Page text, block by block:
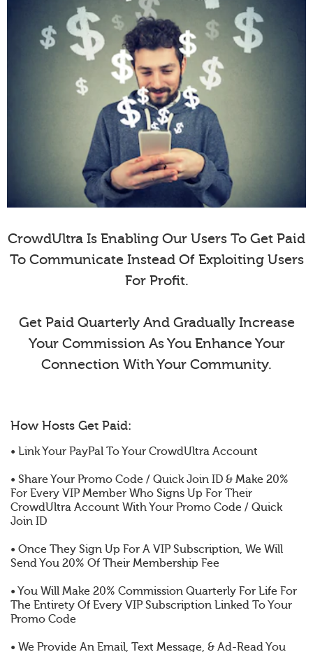
CrowdUltra Is Enabling Our Users To Get Paid
To Communicate Instead Of Exploiting Users
For Profit.
Get Paid Quarterly And Gradually Increase
Your Commission As You Enhance Your
Connection With Your Community.
How Hosts Get Paid:
• Link Your PayPal To Your CrowdUltra Account
• Share Your Promo Code / Quick Join ID & Make 20%
For Every VIP Member Who Signs Up For Their
CrowdUltra Account With Your Promo Code / Quick
Join ID
• Once They Sign Up For A VIP Subscription, We Will
Send You 20% Of Their Membership Fee
• You Will Make 20% Commission Quarterly For Life For
The Entirety Of Every VIP Subscription Linked To Your
Promo Code
• We Provide An Email, Text Message, & Ad-Read You